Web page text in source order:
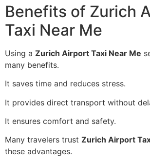
Benefits of Zurich
Taxi Near Me
Using a Zurich Airport Taxi Near Me
many benefits.
It saves time and reduces stress.
It provides direct transport without
It ensures comfort and safety.
Many travelers trust Zurich Airport
these advantages.